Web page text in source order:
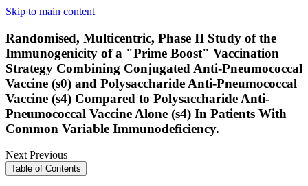
Skip to main content
Randomised, Multicentric, Phase II Study of the
Immunogenicity of a "Prime Boost" Vaccination
Strategy Combining Conjugated Anti-Pneumococcal
Vaccine (s0) and Polysaccharide Anti-Pneumococcal
Vaccine (s4) Compared to Polysaccharide Anti-
Pneumococcal Vaccine Alone (s4) In Patients With
Common Variable Immunodeficiency.
NextPrevious
Table of Contents